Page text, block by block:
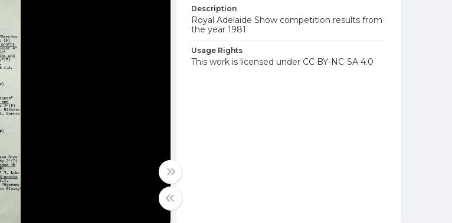
Description
Royal Adelaide Show competition results from
the year 1981
Usage Rights
This work is licensed under CC BY-NC-SA 4.0